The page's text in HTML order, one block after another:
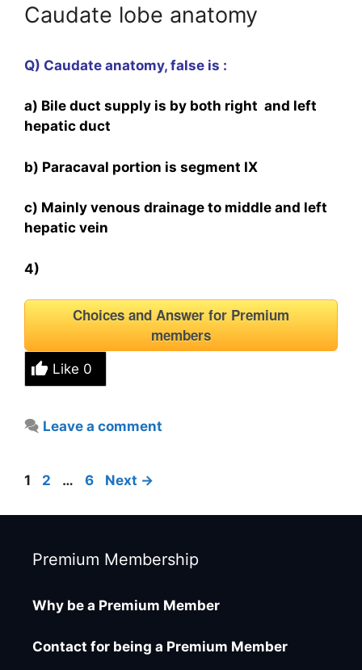
Caudate lobe anatomy
Q) Caudate anatomy, false is :
a) Bile duct supply is by both right and left
hepatic duct
b) Paracaval portion is segment IX
c) Mainly venous drainage to middle and left
hepatic vein
4)
Choices and Answer for Premium
members
Like 0
Leave a comment
Page
1 Page
2 … Page
6 Next →
Premium Membership
Why be a Premium Member
Contact for being a Premium Member